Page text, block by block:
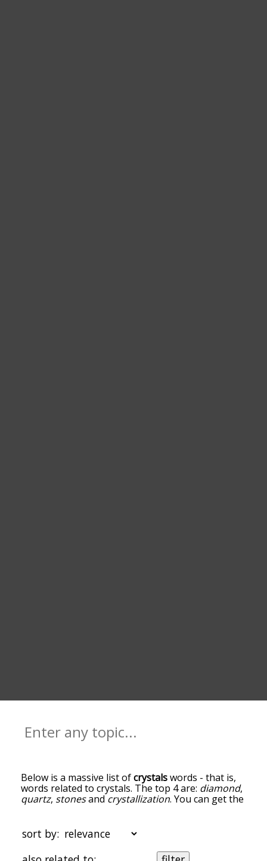
Below is a massive list ofcrystalswords - that is,
words related to crystals. The top 4 are: diamond,
quartz, stonesand crystallization. You can get the
the top of the list are the ones most associated
with crystals, and as you go down the relatedness
becomes more slight. By default, the words are
sort by: